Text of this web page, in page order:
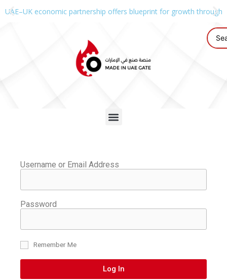
UAE–UK economic partnership offers blueprint for growth through
Username or Email Address
Password
Remember Me
Log In